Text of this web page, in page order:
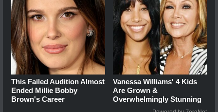
This Failed Audition Almost
Ended Millie Bobby
Brown's Career
Vanessa Williams' 4 Kids
Are Grown &
Overwhelmingly Stunning